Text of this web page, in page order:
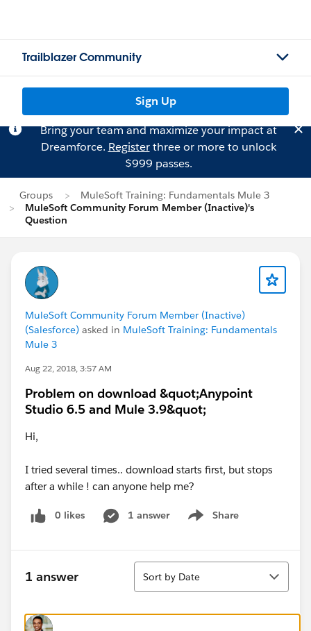
Trailblazer Community
Sign Up
Bring your team and maximize your impact at
Dreamforce. Registerthree or more to unlock
$999 passes.
Groups
MuleSoft Training: Fundamentals Mule 3
MuleSoft Community Forum Member (Inactive)'s
Question
MuleSoft Community Forum Member (Inactive)
(Salesforce) asked in MuleSoft Training: Fundamentals
Mule 3
Aug 22, 2018, 3:57 AM
Problem on download &quot;Anypoint
Studio 6.5 and Mule 3.9&quot;
Hi,
I tried several times.. download starts first, but stops
after a while ! can anyone help me?
0 likes 1 answer Share
Show menu
1 answer
Sort
Sort by Date